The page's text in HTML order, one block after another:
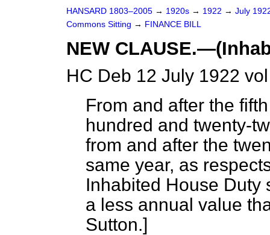
HANSARD 1803–2005 → 1920s → 1922 → July
Commons Sitting → FINANCE BILL
NEW
HC Deb 12 July 1922
From and after the
hundred and twenty-
from and after the
same year, as
Inhabited House Duty
a less annual value
Sutton.]